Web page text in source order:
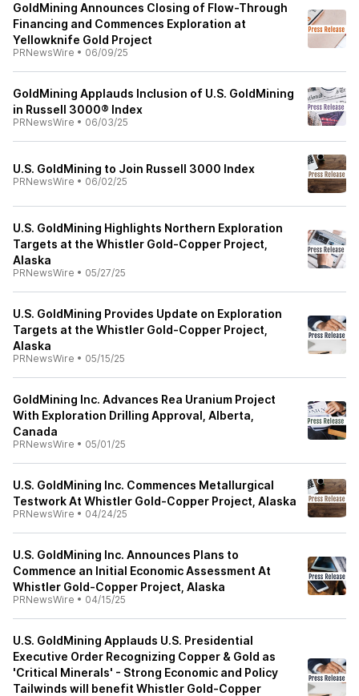
GoldMining Announces Closing of Flow-Through
Financing and Commences Exploration at
Yellowknife Gold Project
PRNewsWire • 06/09/25
GoldMining Applauds Inclusion of U.S. GoldMining
in Russell 3000® Index
PRNewsWire • 06/03/25
U.S. GoldMining to Join Russell 3000 Index
PRNewsWire • 06/02/25
U.S. GoldMining Highlights Northern Exploration
Targets at the Whistler Gold-Copper Project,
Alaska
PRNewsWire • 05/27/25
U.S. GoldMining Provides Update on Exploration
Targets at the Whistler Gold-Copper Project,
Alaska
PRNewsWire • 05/15/25
GoldMining Inc. Advances Rea Uranium Project
With Exploration Drilling Approval, Alberta,
Canada
PRNewsWire • 05/01/25
U.S. GoldMining Inc. Commences Metallurgical
Testwork At Whistler Gold-Copper Project, Alaska
PRNewsWire • 04/24/25
U.S. GoldMining Inc. Announces Plans to
Commence an Initial Economic Assessment At
Whistler Gold-Copper Project, Alaska
PRNewsWire • 04/15/25
U.S. GoldMining Applauds U.S. Presidential
Executive Order Recognizing Copper & Gold as
'Critical Minerals' - Strong Economic and Policy
Tailwinds will benefit Whistler Gold-Copper